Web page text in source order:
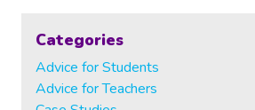
Categories
Advice for Students
Advice for Teachers